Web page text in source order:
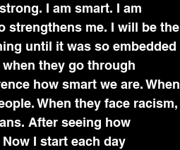
I am smart. I am
strengthens me. I will be the
until it was so embedded
they go through
how smart we are. When
When they face racism,
After seeing how
I start each day